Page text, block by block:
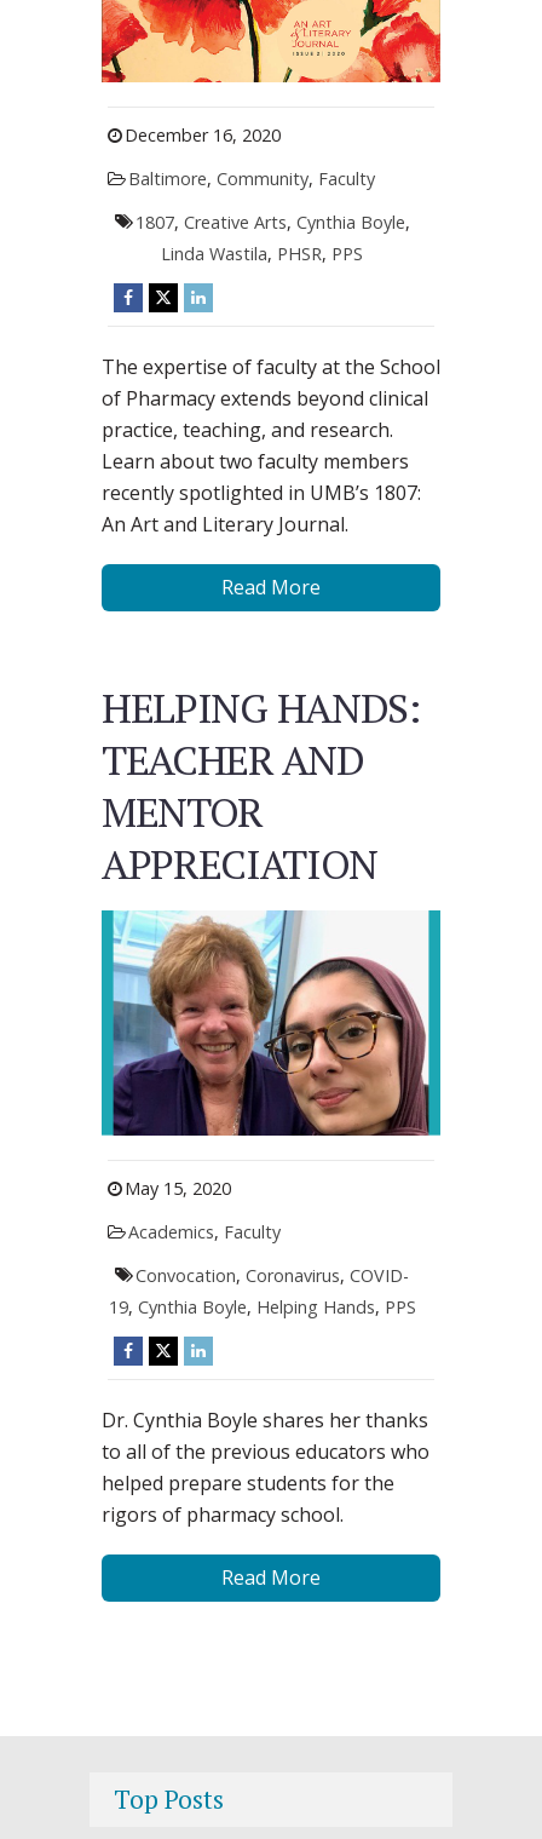
December 16, 2020
Baltimore, Community, Faculty
1807, Creative Arts, Cynthia Boyle,
Linda Wastila, PHSR, PPS
The expertise of faculty at the School
of Pharmacy extends beyond clinical
practice, teaching, and research.
Learn about two faculty members
recently spotlighted in UMB’s 1807:
An Art and Literary Journal.
Read More
HELPING HANDS:
TEACHER AND
MENTOR
APPRECIATION
May 15, 2020
Academics, Faculty
Convocation,Coronavirus,COVID-
19, Cynthia Boyle, Helping Hands, PPS
Dr. Cynthia Boyle shares her thanks
to all of the previous educators who
helped prepare students for the
rigors of pharmacy school.
Read More
Top Posts